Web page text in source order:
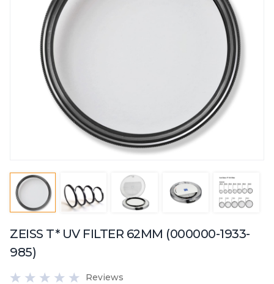
ZEISS T* UV FILTER 62MM (000000-1933-
985)
Reviews